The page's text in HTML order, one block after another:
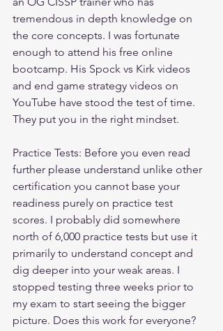
tremendous in depth knowledge on
the core concepts. I was fortunate
enough to attend his free online
bootcamp. His Spock vs Kirk videos
and end game strategy videos on
YouTube have stood the test of time.
They put you in the right mindset.
Practice Tests: Before you even read
further please understand unlike other
certification you cannot base your
readiness purely on practice test
scores. I probably did somewhere
north of 6,000 practice tests but use it
primarily to understand concept and
dig deeper into your weak areas. I
stopped testing three weeks prior to
my exam to start seeing the bigger
picture. Does this work for everyone?